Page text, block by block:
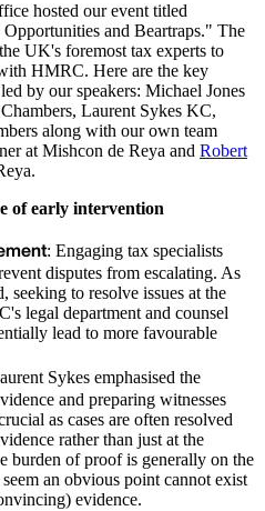
hosted our event titled
and Beartraps." The
UK's foremost tax experts to
HMRC. Here are the key
by our speakers: Michael Jones
Laurent Sykes KC,
along with our own team
at Mishcon de Reya and Robert
of early intervention
: Engaging tax specialists
disputes from escalating. As
seeking to resolve issues at the
legal department and counsel
lead to more favourable
Sykes emphasised the
and preparing witnesses
as cases are often resolved
rather than just at the
burden of proof is generally on the
an obvious point cannot exist
evidence.